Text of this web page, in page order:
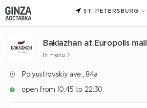
ST. PETERSBURG
Baklazhan at Europolis mall
In menu
Polyustrovskiy ave., 84a
open from 10:45 to 22:30